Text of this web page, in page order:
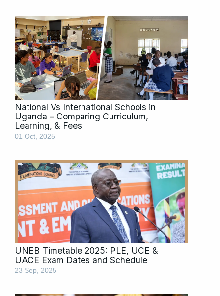
National Vs International Schools in
Uganda – Comparing Curriculum,
Learning, & Fees
01 Oct, 2025
UNEB Timetable 2025: PLE, UCE &
UACE Exam Dates and Schedule
23 Sep, 2025